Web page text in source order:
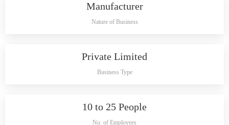
Manufacturer
Nature of Business
Private Limited
Business Type
10 to 25 People
No. of Employees